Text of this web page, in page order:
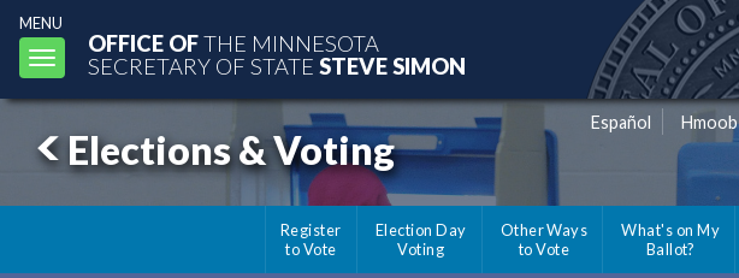
MENU
Toggle
navigation
OFFICE OFTHE MINNESOTA
SECRETARY OF STATE STEVE SIMON
Elections & Voting
Español Hmoob
Register
to Vote
Election Day
Voting
Other Ways
to Vote
What's on My
Ballot?